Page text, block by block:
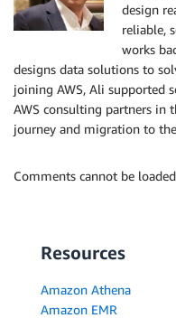
design
reliable,
works
designs data solutions to
joining AWS, Ali supported
AWS consulting partners in
journey and migration to
Comments cannot be
Resources
Amazon Athena
Amazon EMR